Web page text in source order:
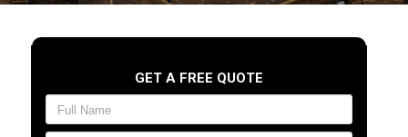
GET A FREE QUOTE